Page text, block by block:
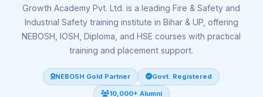
Growth Academy Pvt. Ltd. is a leading Fire & Safety and
Industrial Safety training institute in Bihar & UP, offering
NEBOSH, IOSH, Diploma, and HSE courses with practical
training and placement support.
NEBOSH Gold Partner Govt. Registered
10,000+ Alumni